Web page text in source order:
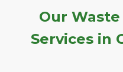
Our
Services in